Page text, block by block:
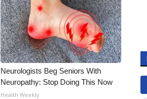
Neurologists Beg Seniors With
Neuropathy: Stop Doing This Now
Health Weekly